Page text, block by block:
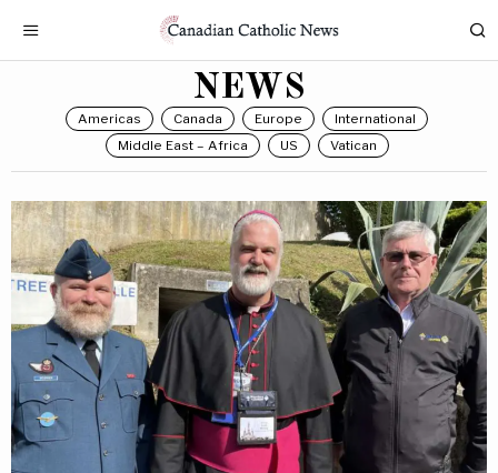
NEWS
Americas Canada Europe
International
Middle East – Africa
US Vatican